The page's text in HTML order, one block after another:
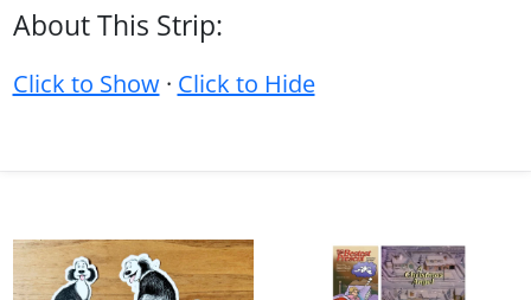
About This Strip:
Click to Show· Click to Hide